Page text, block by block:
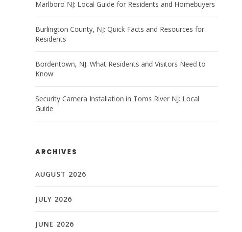
Marlboro NJ: Local Guide for Residents and Homebuyers
Burlington County, NJ: Quick Facts and Resources for
Residents
Bordentown, NJ: What Residents and Visitors Need to
Know
Security Camera Installation in Toms River NJ: Local
Guide
ARCHIVES
AUGUST 2026
JULY 2026
JUNE 2026